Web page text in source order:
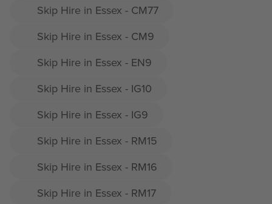
Skip Hire in Essex - CM77
Skip Hire in Essex - CM9
Skip Hire in Essex - EN9
Skip Hire in Essex - IG10
Skip Hire in Essex - IG9
Skip Hire in Essex - RM15
Skip Hire in Essex - RM16
Skip Hire in Essex - RM17